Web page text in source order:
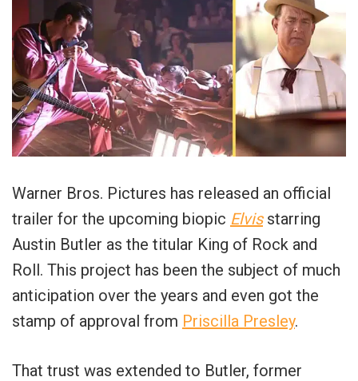
Warner Bros. Pictures has released an official
trailer for the upcoming biopic Elvisstarring
Austin Butler as the titular King of Rock and
Roll. This project has been the subject of much
anticipation over the years and even got the
stamp of approval from Priscilla Presley.
That trust was extended to Butler, former